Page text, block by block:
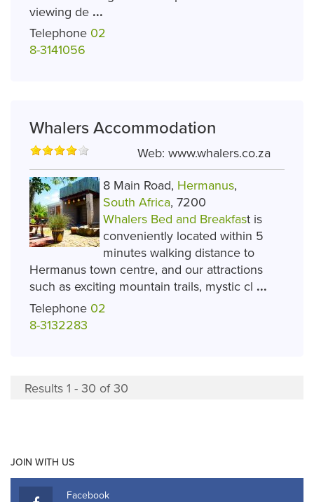
viewing de ...
Telephone 02
8-3141056
Whalers Accommodation
Web: www.whalers.co.za
8 Main Road, Hermanus,
South Africa, 7200
Whalers Bed and Breakfast is
conveniently located within 5
minutes walking distance to
Hermanus town centre, and our attractions
such as exciting mountain trails, mystic cl ...
Telephone 02
8-3132283
Results 1 - 30 of 30
JOIN WITH US
Facebook